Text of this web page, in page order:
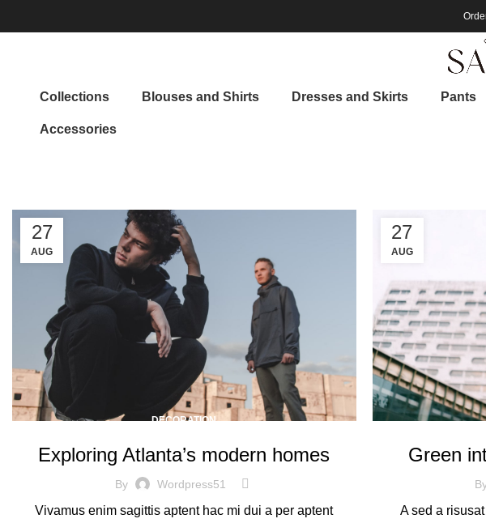
Collections Blouses and Shirts Dresses and Skirts Pants
Accessories
27
AUG
DECORATION
Exploring Atlanta’s modern homes
By Wordpress51
Vivamus enim sagittis aptent hac mi dui a per aptent
27
AUG
Green
A sed a